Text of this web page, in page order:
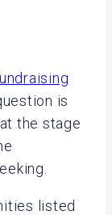
is
the stage
listed